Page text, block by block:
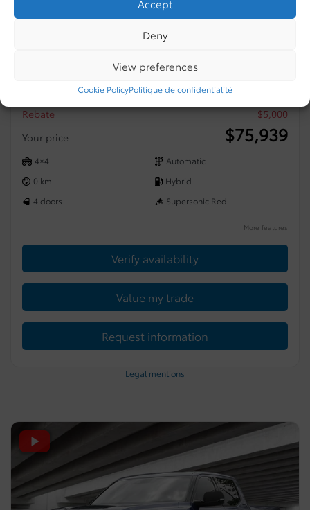
Accept
Deny
View preferences
Cookie PolicyPolitique de confidentialité
2026 Toyota Tundra
4×4 CREWMAX LIMITED
Rebate
$5,000
Your price
$75,939
4×4
Automatic
0 km
Hybrid
4 doors
Supersonic Red
More features
Verify availability
Value my trade
Request information
Legal mentions